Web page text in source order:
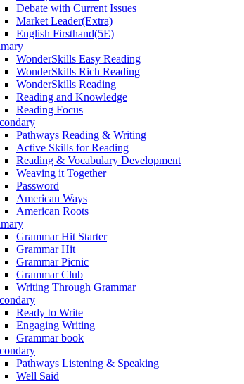
Debate with Current Issues
Market Leader(Extra)
English Firsthand(5E)
WonderSkills Easy Reading
WonderSkills Rich Reading
WonderSkills Reading
Reading and Knowledge
Reading Focus
Pathways Reading & Writing
Active Skills for Reading
Reading & Vocabulary Development
Weaving it Together
Password
American Ways
American Roots
Grammar Hit Starter
Grammar Hit
Grammar Picnic
Grammar Club
Writing Through Grammar
Ready to Write
Engaging Writing
Grammar book
Pathways Listening & Speaking
Well Said